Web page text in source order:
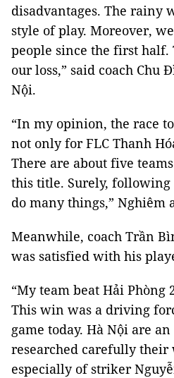
disadvantages. The rainy
style of play. Moreover,
people since the first half.
our loss,” said coach Chu
Nội.
“In my opinion, the race
not only for FLC Thanh
There are about five
this title. Surely, following
do many things,” Nghiêm
Meanwhile, coach Trần
was satisfied with his
“My team beat Hải Phòng
This win was a driving
game today. Hà Nội are
researched carefully their
especially of striker